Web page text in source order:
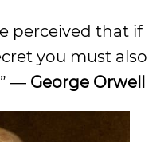
perceived that if
you must also
― George Orwell